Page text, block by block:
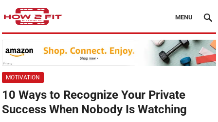
MENU
MOTIVATION
10 Ways to Recognize Your Private
Success When Nobody Is Watching